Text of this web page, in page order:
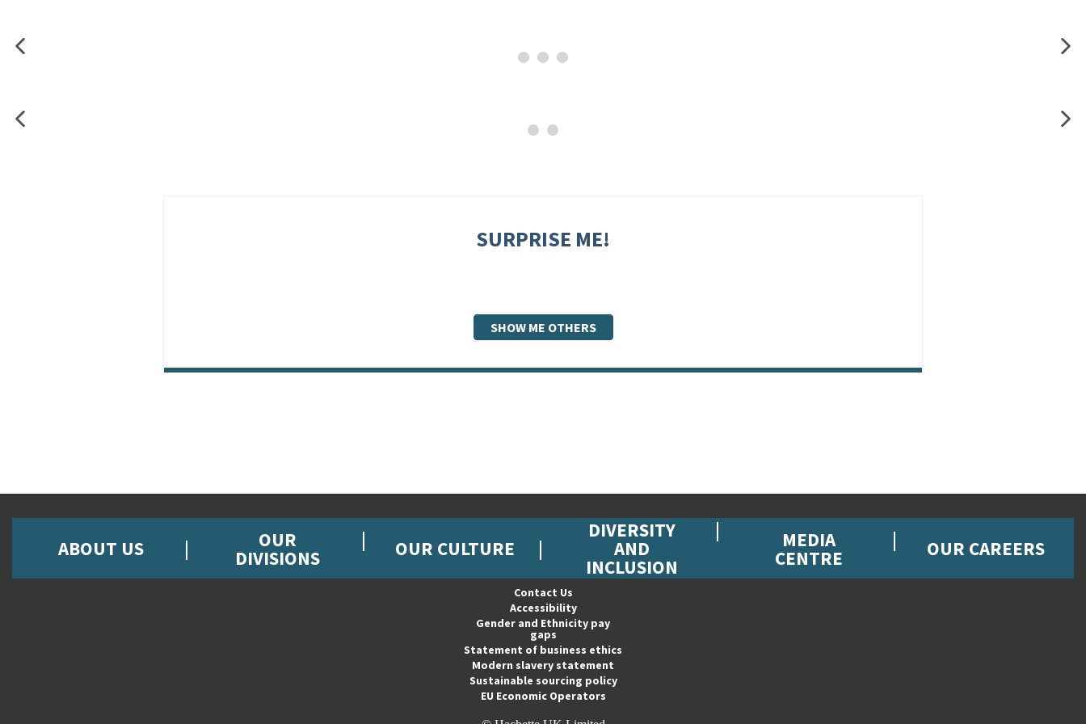
SURPRISE ME!
SHOW ME OTHERS
ABOUT US OUR
DIVISIONS OUR CULTURE
DIVERSITY
AND
INCLUSION
MEDIA
CENTRE OUR CAREERS
Contact Us
Accessibility
Gender and Ethnicity pay
gaps
Statement of business ethics
Modern slavery statement
Sustainable sourcing policy
EU Economic Operators